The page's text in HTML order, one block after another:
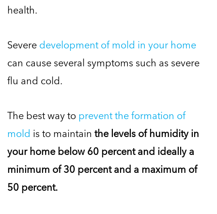
health.
Severe development of mold in your home
can cause several symptoms such as severe
flu and cold.
The best way to prevent the formation of
mold is to maintain the levels of humidity in
your home below 60 percent and ideally a
minimum of 30 percent and a maximum of
50 percent.